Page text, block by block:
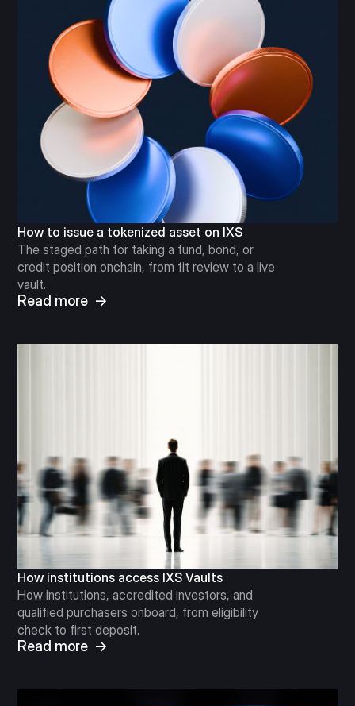
How to issue a tokenized asset on IXS
The staged path for taking a fund, bond, or
credit position onchain, from fit review to a live
vault.
Read more →
How institutions access IXS Vaults
How institutions, accredited investors, and
qualified purchasers onboard, from eligibility
check to first deposit.
Read more →